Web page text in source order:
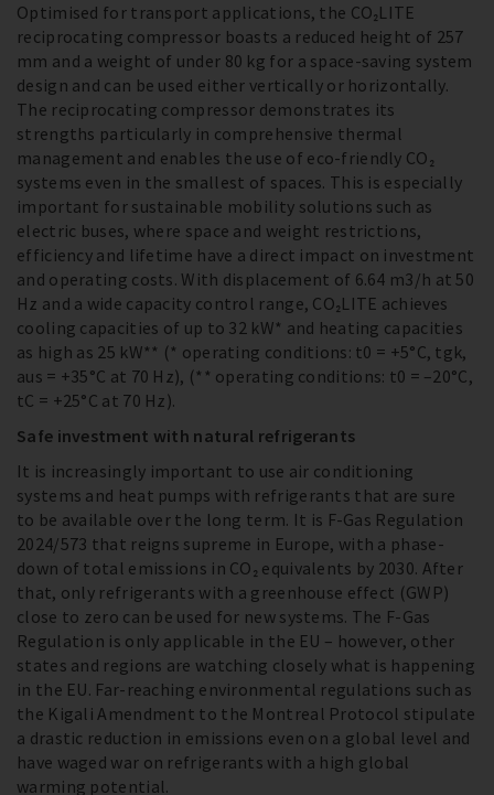
Optimised for transport applications, the CO₂LITE
reciprocating compressor boasts a reduced height of 257
mm and a weight of under 80 kg for a space-saving system
design and can be used either vertically or horizontally.
The reciprocating compressor demonstrates its
strengths particularly in comprehensive thermal
management and enables the use of eco-friendly CO₂
systems even in the smallest of spaces. This is especially
important for sustainable mobility solutions such as
electric buses, where space and weight restrictions,
efficiency and lifetime have a direct impact on investment
and operating costs. With displacement of 6.64 m3/h at 50
Hz and a wide capacity control range, CO₂LITE achieves
cooling capacities of up to 32 kW* and heating capacities
as high as 25 kW** (* operating conditions: t0 = +5°C, tgk,
aus = +35°C at 70 Hz), (** operating conditions: t0 = –20°C,
tC = +25°C at 70 Hz).
Safe investment with natural refrigerants
It is increasingly important to use air conditioning
systems and heat pumps with refrigerants that are sure
to be available over the long term. It is F-Gas Regulation
2024/573 that reigns supreme in Europe, with a phase-
down of total emissions in CO₂ equivalents by 2030. After
that, only refrigerants with a greenhouse effect (GWP)
close to zero can be used for new systems. The F-Gas
Regulation is only applicable in the EU – however, other
states and regions are watching closely what is happening
in the EU. Far-reaching environmental regulations such as
the Kigali Amendment to the Montreal Protocol stipulate
a drastic reduction in emissions even on a global level and
have waged war on refrigerants with a high global
warming potential.